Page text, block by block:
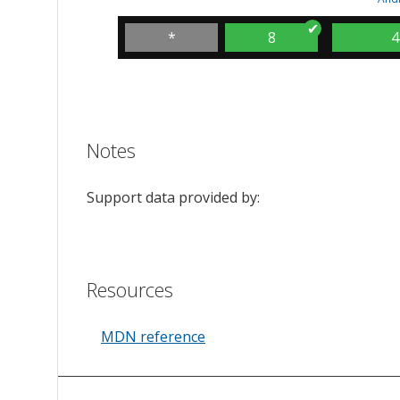
* 8
Notes
Support data provided by:
Resources
MDN reference